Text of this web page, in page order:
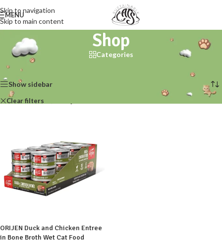
Skip to navigation
Skip to main content
MENU
Shop
Categories
Shop
Show sidebar
Clear filters
ORIJEN Duck and Chicken Entree
in Bone Broth Wet Cat Food